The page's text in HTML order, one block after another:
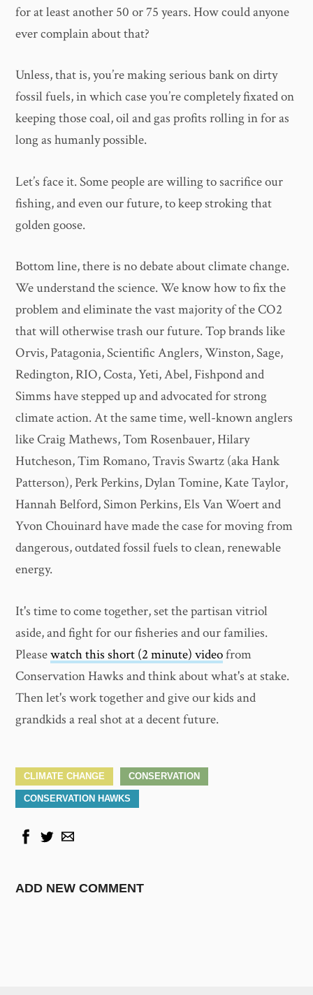
for at least another 50 or 75 years. How could anyone
ever complain about that?
Unless, that is, you’re making serious bank on dirty
fossil fuels, in which case you’re completely fixated on
keeping those coal, oil and gas profits rolling in for as
long as humanly possible.
Let’s face it. Some people are willing to sacrifice our
fishing, and even our future, to keep stroking that
golden goose.
Bottom line, there is no debate about climate change.
We understand the science. We know how to fix the
problem and eliminate the vast majority of the CO2
that will otherwise trash our future. Top brands like
Orvis, Patagonia, Scientific Anglers, Winston, Sage,
Redington, RIO, Costa, Yeti, Abel, Fishpond and
Simms have stepped up and advocated for strong
climate action. At the same time, well-known anglers
like Craig Mathews, Tom Rosenbauer, Hilary
Hutcheson, Tim Romano, Travis Swartz (aka Hank
Patterson), Perk Perkins, Dylan Tomine, Kate Taylor,
Hannah Belford, Simon Perkins, Els Van Woert and
Yvon Chouinard have made the case for moving from
dangerous, outdated fossil fuels to clean, renewable
energy.
It's time to come together, set the partisan vitriol
aside, and fight for our fisheries and our families.
Pleasewatch this short (2 minute) videofrom
Conservation Hawks and think about what's at stake.
Then let's work together and give our kids and
grandkids a real shot at a decent future.
CLIMATE CHANGE CONSERVATION
CONSERVATION HAWKS
ADD NEW COMMENT